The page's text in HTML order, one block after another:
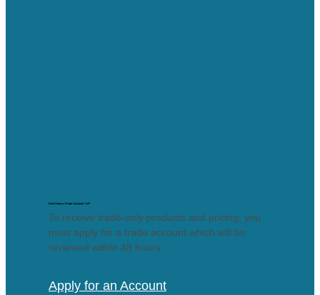
Don’t Have a Trade Account, Yet?
To receive trade-only products and pricing, you
must apply for a trade account which will be
reviewed within 48 hours.
Apply for an Account